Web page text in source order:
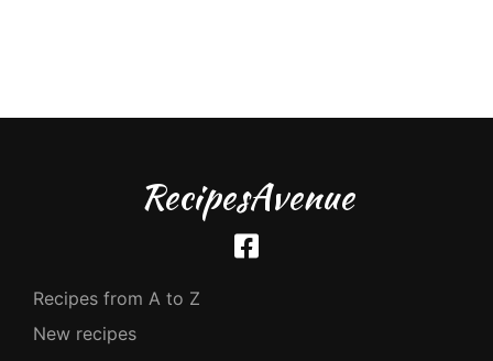
RecipesAvenue
Recipes from A to Z
New recipes